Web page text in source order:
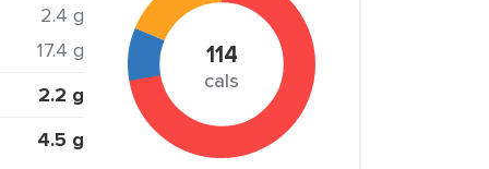
2.4 g
17.4 g
2.2 g
4.5 g
114
cals